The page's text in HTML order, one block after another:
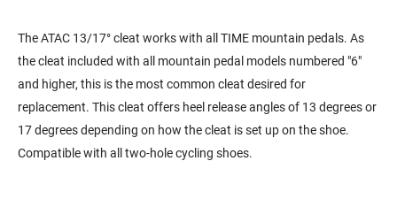
The ATAC 13/17° cleat works with all TIME mountain pedals. As
the cleat included with all mountain pedal models numbered "6"
and higher, this is the most common cleat desired for
replacement. This cleat offers heel release angles of 13 degrees or
17 degrees depending on how the cleat is set up on the shoe.
Compatible with all two-hole cycling shoes.